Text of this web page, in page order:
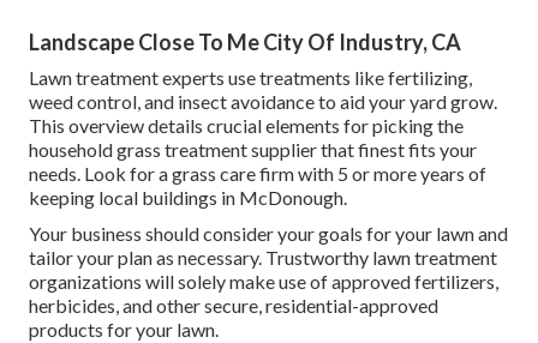
Landscape Close To Me City Of Industry, CA
Lawn treatment experts use treatments like fertilizing,
weed control, and insect avoidance to aid your yard grow.
This overview details crucial elements for picking the
household grass treatment supplier that finest fits your
needs. Look for a grass care firm with 5 or more years of
keeping local buildings in McDonough.
Your business should consider your goals for your lawn and
tailor your plan as necessary. Trustworthy lawn treatment
organizations will solely make use of approved fertilizers,
herbicides, and other secure, residential-approved
products for your lawn.